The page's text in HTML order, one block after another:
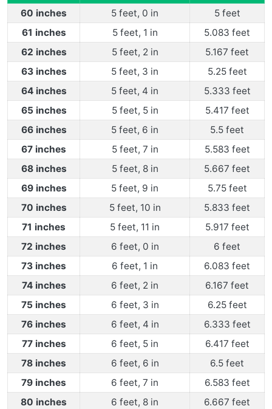
60 inches
5 feet, 0 in
5 feet
61 inches
5 feet, 1 in
5.083 feet
62 inches
5 feet, 2 in
5.167 feet
63 inches
5 feet, 3 in
5.25 feet
64 inches
5 feet, 4 in
5.333 feet
65 inches
5 feet, 5 in
5.417 feet
66 inches
5 feet, 6 in
5.5 feet
67 inches
5 feet, 7 in
5.583 feet
68 inches
5 feet, 8 in
5.667 feet
69 inches
5 feet, 9 in
5.75 feet
70 inches
5 feet, 10 in
5.833 feet
71 inches
5 feet, 11 in
5.917 feet
72 inches
6 feet, 0 in
6 feet
73 inches
6 feet, 1 in
6.083 feet
74 inches
6 feet, 2 in
6.167 feet
75 inches
6 feet, 3 in
6.25 feet
76 inches
6 feet, 4 in
6.333 feet
77 inches
6 feet, 5 in
6.417 feet
78 inches
6 feet, 6 in
6.5 feet
79 inches
6 feet, 7 in
6.583 feet
80 inches
6 feet, 8 in
6.667 feet